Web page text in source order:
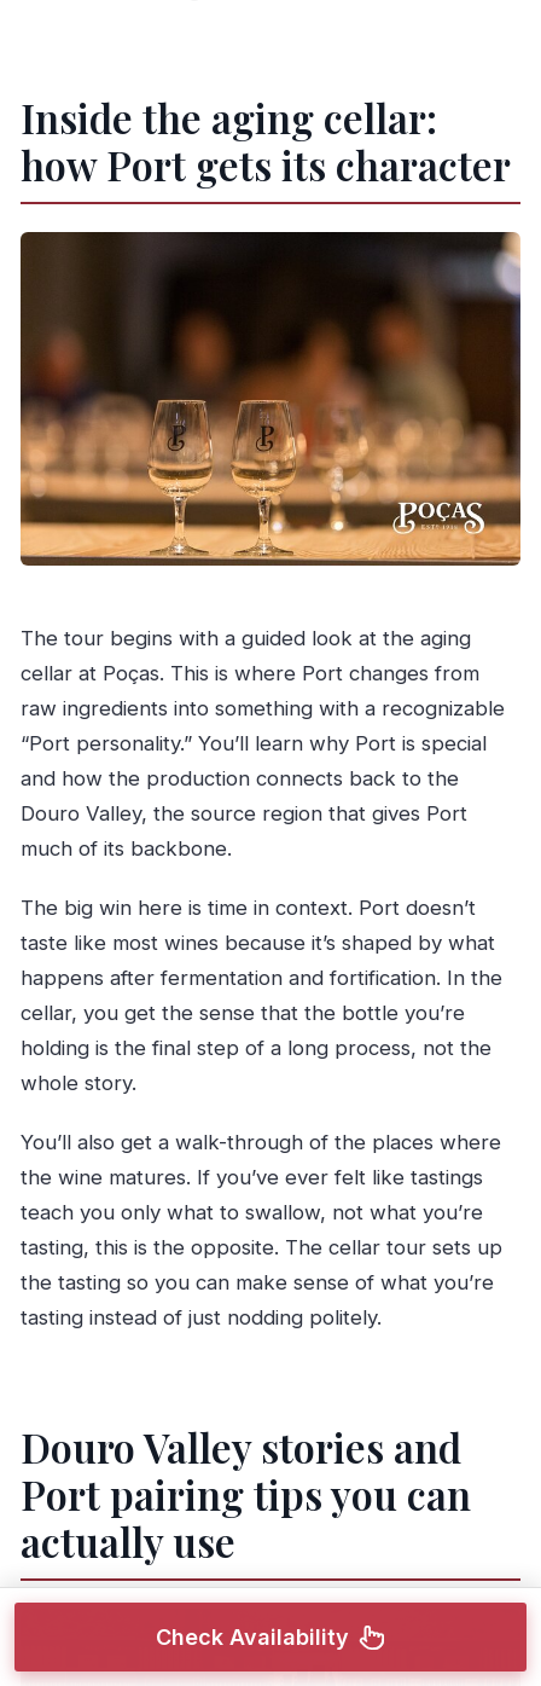
Inside the aging cellar:
how Port gets its character
The tour begins with a guided look at the aging
cellar at Poças. This is where Port changes from
raw ingredients into something with a recognizable
“Port personality.” You’ll learn why Port is special
and how the production connects back to the
Douro Valley, the source region that gives Port
much of its backbone.
The big win here is time in context. Port doesn’t
taste like most wines because it’s shaped by what
happens after fermentation and fortification. In the
cellar, you get the sense that the bottle you’re
holding is the final step of a long process, not the
whole story.
You’ll also get a walk-through of the places where
the wine matures. If you’ve ever felt like tastings
teach you only what to swallow, not what you’re
tasting, this is the opposite. The cellar tour sets up
the tasting so you can make sense of what you’re
tasting instead of just nodding politely.
Douro Valley stories and
Port pairing tips you can
actually use
Check Availability